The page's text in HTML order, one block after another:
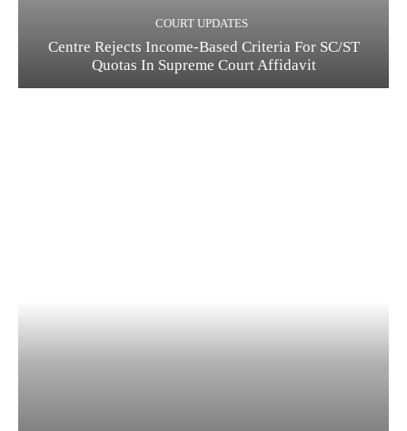
COURT UPDATES
Centre Rejects Income-Based Criteria For SC/ST
Quotas In Supreme Court Affidavit